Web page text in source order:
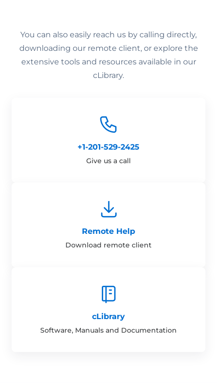
You can also easily reach us by calling directly,
downloading our remote client, or explore the
extensive tools and resources available in our
cLibrary.
+1-201-529-2425
Give us a call
Remote Help
Download remote client
cLibrary
Software, Manuals and Documentation